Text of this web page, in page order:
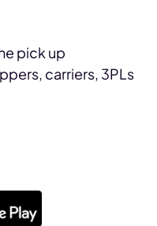
pick up
carriers, 3PLs